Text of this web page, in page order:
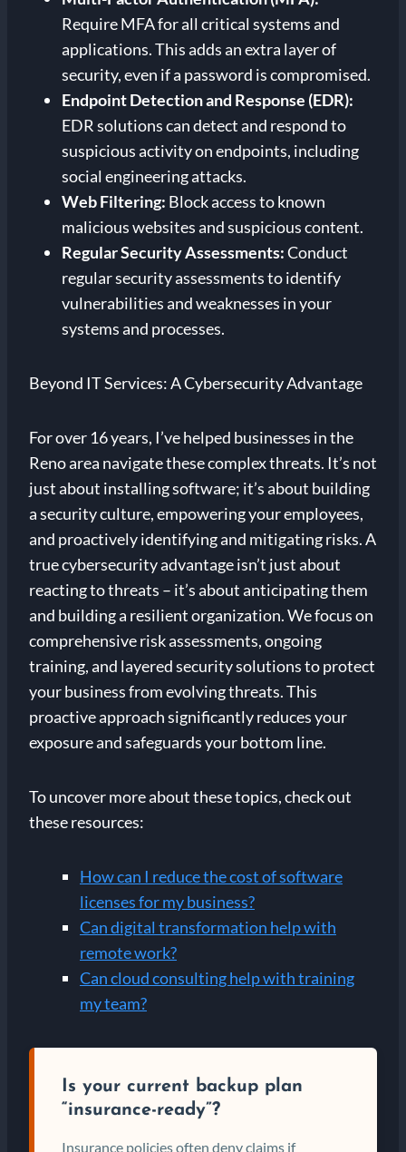
Require MFA for all critical systems and
applications. This adds an extra layer of
security, even if a password is compromised.
Endpoint Detection and Response (EDR):
EDR solutions can detect and respond to
suspicious activity on endpoints, including
social engineering attacks.
Web Filtering: Block access to known
malicious websites and suspicious content.
Regular Security Assessments:Conduct
regular security assessments to identify
vulnerabilities and weaknesses in your
systems and processes.
Beyond IT Services: A Cybersecurity Advantage
For over 16 years, I’ve helped businesses in the
Reno area navigate these complex threats. It’s not
just about installing software; it’s about building
a security culture, empowering your employees,
and proactively identifying and mitigating risks. A
true cybersecurity advantage isn’t just about
reacting to threats – it’s about anticipating them
and building a resilient organization. We focus on
comprehensive risk assessments, ongoing
training, and layered security solutions to protect
your business from evolving threats. This
proactive approach significantly reduces your
exposure and safeguards your bottom line.
To uncover more about these topics, check out
these resources:
How can I reduce the cost of software
licenses for my business?
Can digital transformation help with
remote work?
Can cloud consulting help with training
my team?
Is your current backup plan
“insurance-ready”?
Insurance policies often deny claims if